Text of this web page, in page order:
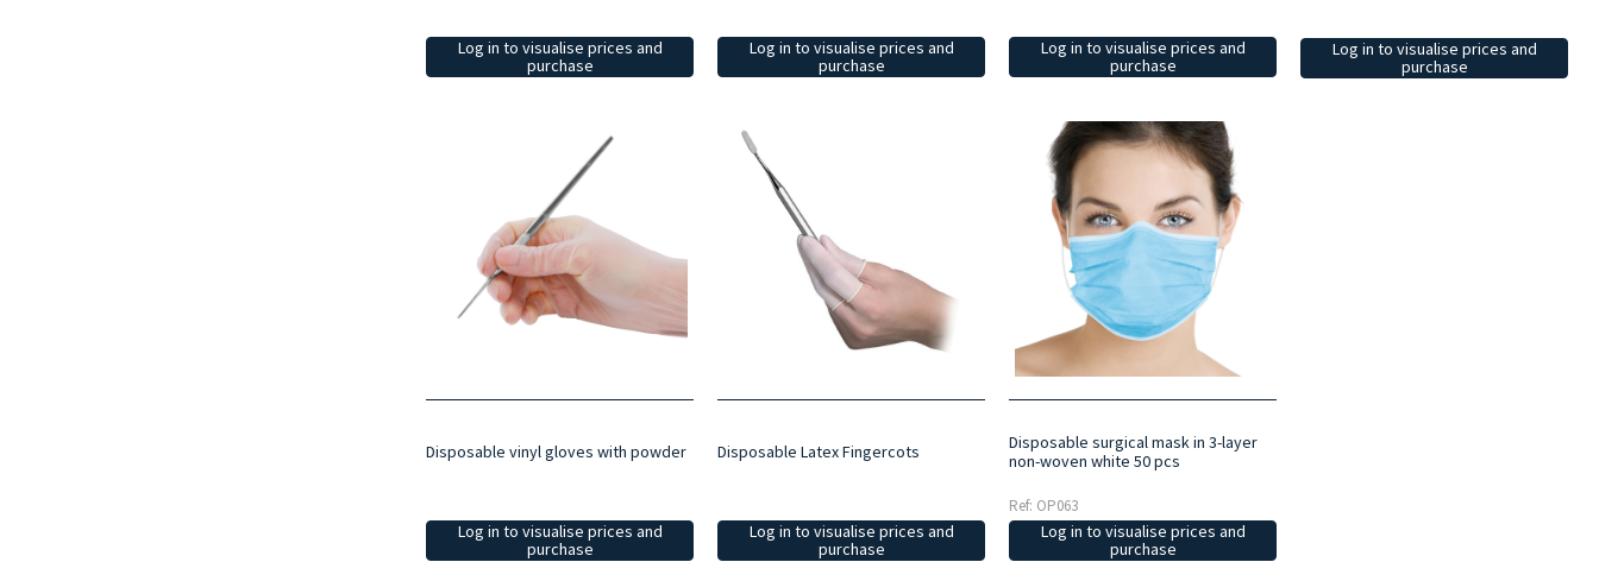
Log in to visualise prices and
purchase
Log in to visualise prices and
purchase
Log in to visualise prices and
purchase
Log in to visualise prices and
purchase
Disposable vinyl gloves with powder
Log in to visualise prices and
purchase
Disposable Latex Fingercots
Log in to visualise prices and
purchase
Disposable surgical mask in 3-layer
non-woven white 50 pcs
Ref: OP063
Log in to visualise prices and
purchase